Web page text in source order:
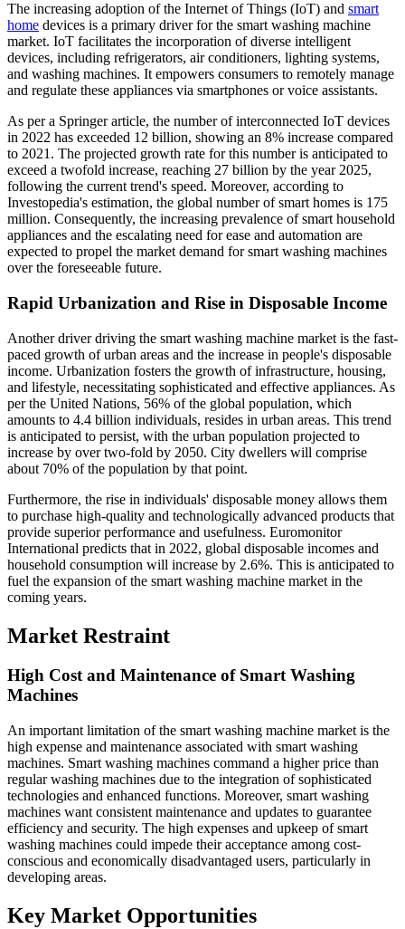
The increasing adoption of the Internet of Things (IoT) and smart
home devices is a primary driver for the smart washing machine
market. IoT facilitates the incorporation of diverse intelligent
devices, including refrigerators, air conditioners, lighting systems,
and washing machines. It empowers consumers to remotely manage
and regulate these appliances via smartphones or voice assistants.
As per a Springer article, the number of interconnected IoT devices
in 2022 has exceeded 12 billion, showing an 8% increase compared
to 2021. The projected growth rate for this number is anticipated to
exceed a twofold increase, reaching 27 billion by the year 2025,
following the current trend's speed. Moreover, according to
Investopedia's estimation, the global number of smart homes is 175
million. Consequently, the increasing prevalence of smart household
appliances and the escalating need for ease and automation are
expected to propel the market demand for smart washing machines
over the foreseeable future.
Rapid Urbanization and Rise in Disposable Income
Another driver driving the smart washing machine market is the fast-
paced growth of urban areas and the increase in people's disposable
income. Urbanization fosters the growth of infrastructure, housing,
and lifestyle, necessitating sophisticated and effective appliances. As
per the United Nations, 56% of the global population, which
amounts to 4.4 billion individuals, resides in urban areas. This trend
is anticipated to persist, with the urban population projected to
increase by over two-fold by 2050. City dwellers will comprise
about 70% of the population by that point.
Furthermore, the rise in individuals' disposable money allows them
to purchase high-quality and technologically advanced products that
provide superior performance and usefulness. Euromonitor
International predicts that in 2022, global disposable incomes and
household consumption will increase by 2.6%. This is anticipated to
fuel the expansion of the smart washing machine market in the
coming years.
Market Restraint
High Cost and Maintenance of Smart Washing
Machines
An important limitation of the smart washing machine market is the
high expense and maintenance associated with smart washing
machines. Smart washing machines command a higher price than
regular washing machines due to the integration of sophisticated
technologies and enhanced functions. Moreover, smart washing
machines want consistent maintenance and updates to guarantee
efficiency and security. The high expenses and upkeep of smart
washing machines could impede their acceptance among cost-
conscious and economically disadvantaged users, particularly in
developing areas.
Key Market Opportunities